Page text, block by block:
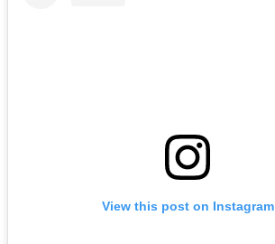
View this post on Instagram